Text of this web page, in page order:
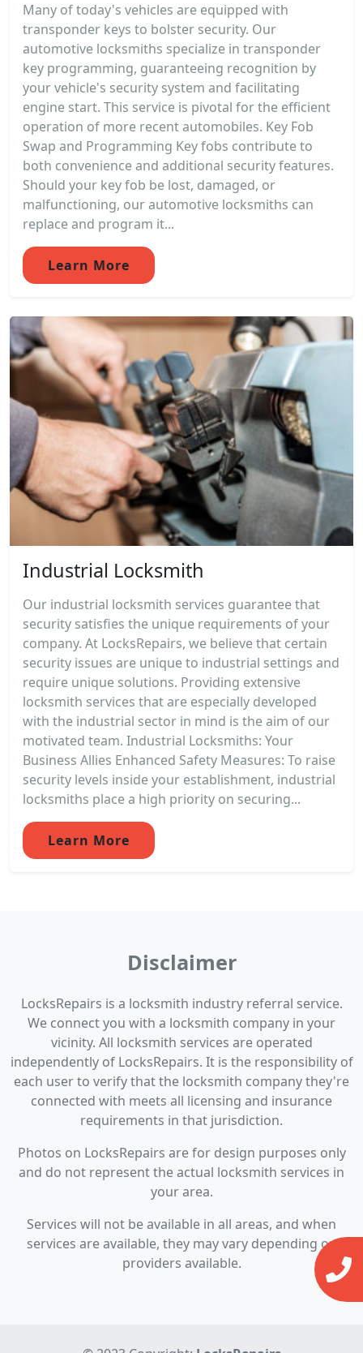
Many of today's vehicles are equipped with
transponder keys to bolster security. Our
automotive locksmiths specialize in transponder
key programming, guaranteeing recognition by
your vehicle's security system and facilitating
engine start. This service is pivotal for the efficient
operation of more recent automobiles. Key Fob
Swap and Programming Key fobs contribute to
both convenience and additional security features.
Should your key fob be lost, damaged, or
malfunctioning, our automotive locksmiths can
replace and program it...
Learn More
Industrial Locksmith
Our industrial locksmith services guarantee that
security satisfies the unique requirements of your
company. At LocksRepairs, we believe that certain
security issues are unique to industrial settings and
require unique solutions. Providing extensive
locksmith services that are especially developed
with the industrial sector in mind is the aim of our
motivated team. Industrial Locksmiths: Your
Business Allies Enhanced Safety Measures: To raise
security levels inside your establishment, industrial
locksmiths place a high priority on securing...
Learn More
Disclaimer
LocksRepairs is a locksmith industry referral service.
We connect you with a locksmith company in your
vicinity. All locksmith services are operated
independently of LocksRepairs. It is the responsibility of
each user to verify that the locksmith company they're
connected with meets all licensing and insurance
requirements in that jurisdiction.
Photos on LocksRepairs are for design purposes only
and do not represent the actual locksmith services in
your area.
Services will not be available in all areas, and when
services are available, they may vary depending on
providers available.